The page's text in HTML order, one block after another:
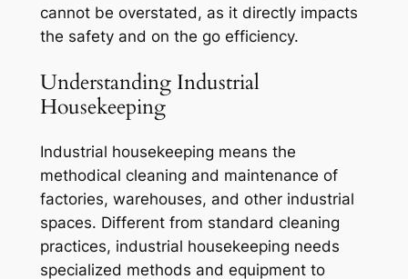
cannot be overstated, as it directly impacts
the safety and on the go efficiency.
Understanding Industrial
Housekeeping
Industrial housekeeping means the
methodical cleaning and maintenance of
factories, warehouses, and other industrial
spaces. Different from standard cleaning
practices, industrial housekeeping needs
specialized methods and equipment to